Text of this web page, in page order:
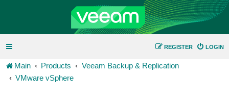
LOGIN
REGISTER
Main Products
Veeam Backup & Replication
VMware vSphere